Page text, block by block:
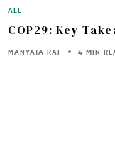
ALL
COP29: Key
MANYATA RAI 4 MIN